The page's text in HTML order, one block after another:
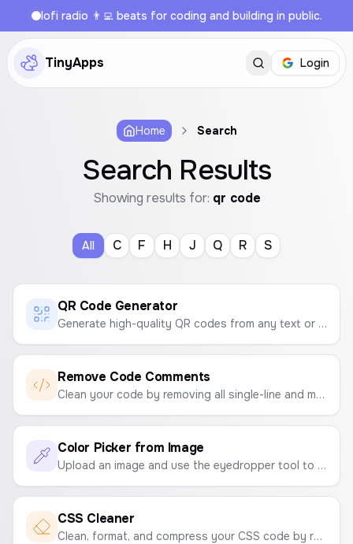
lofi radio 👨‍💻 beats for coding and building in public.
TinyApps Login
Home Search
Search Results
Showing results for: qr code
All C F H J Q R S
QR Code Generator
Generate high-quality QR codes from any text or link. Customize colors and download as a PNG or SVG file.
Remove Code Comments
Clean your code by removing all single-line and multi-line comments. Supports C-style, Python, and SQL comment formats.
Color Picker from Image
Upload an image and use the eyedropper tool to pick colors and create a color palette. Instantly get the HEX codes.
CSS Cleaner
Clean, format, and compress your CSS code by removing comments and unnecessary whitespace to optimize your stylesheets.